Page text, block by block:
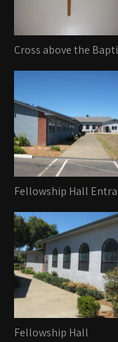
Cross above the
Fellowship Hall
Fellowship Hall